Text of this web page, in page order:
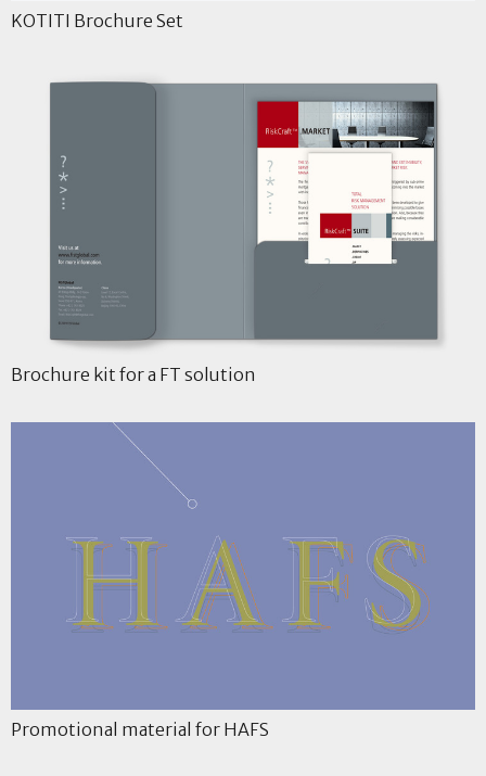
KOTITI Brochure Set
Brochure kit for a FT solution
Promotional material for HAFS